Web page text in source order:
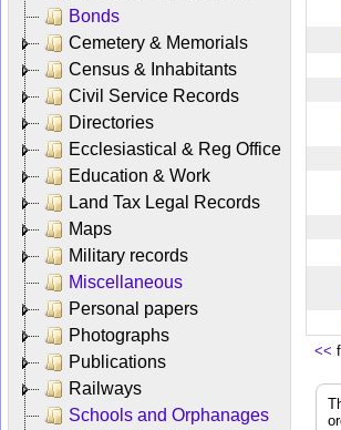
Bonds
Cemetery & Memorials
Census & Inhabitants
Civil Service Records
Directories
Ecclesiastical & Reg Office
Education & Work
Land Tax Legal Records
Maps
Military records
Miscellaneous
Personal papers
Photographs
Publications
Railways
Schools and Orphanages
<<